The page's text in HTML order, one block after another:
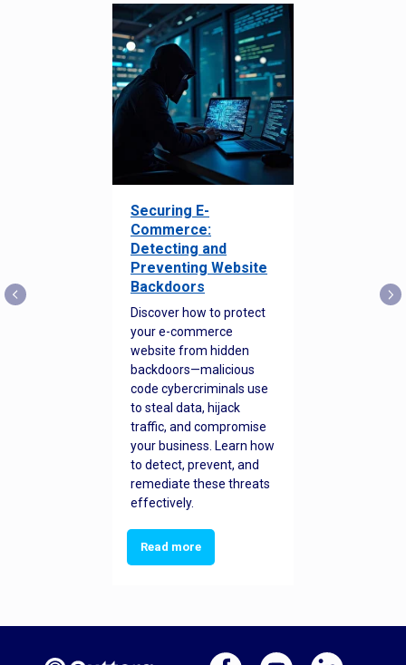
Securing E-
Commerce:
Detecting and
Preventing Website
Backdoors
Discover how to protect
your e-commerce
website from hidden
backdoors—malicious
code cybercriminals use
to steal data, hijack
traffic, and compromise
your business. Learn how
to detect, prevent, and
remediate these threats
effectively.
Read more